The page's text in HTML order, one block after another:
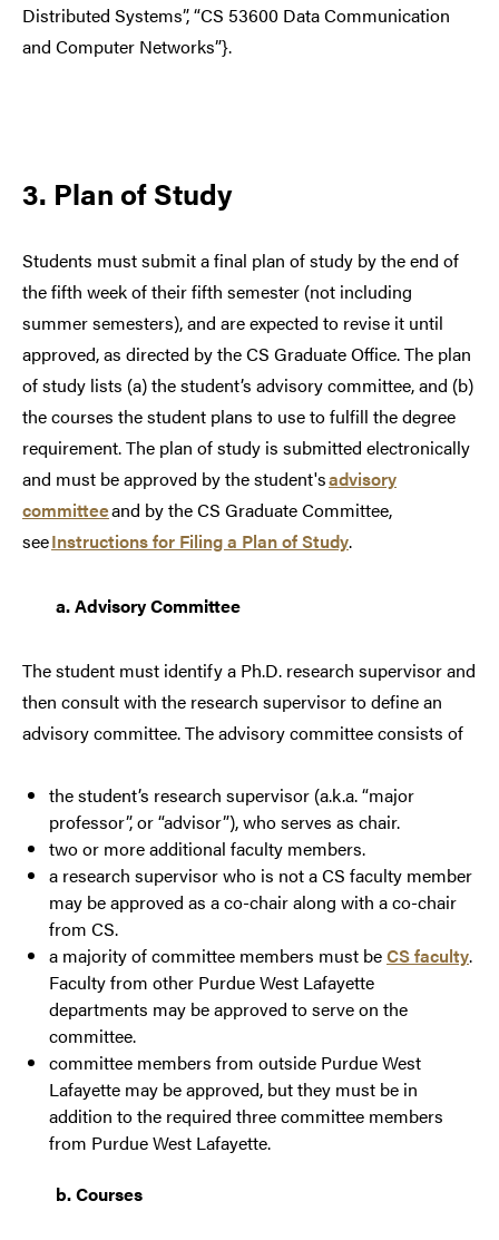
Distributed Systems”, “CS 53600 Data Communication
and Computer Networks”}.
3. Plan of Study
Students mustsubmitafinal plan of study by the end of
the fifth week of their fifth semester (not including
summer semesters), and are expected to revise it until
approved,as directed by the CS Graduate Office.The plan
of study lists (a) thestudent’s advisory committee, and (b)
the courses the student plans to use to fulfill the degree
requirement. The plan of study is submitted electronically
and must be approved by the student'sadvisory
committeeand by the CS Graduate Committee,
seeInstructions for Filing a Plan of Study.
a.Advisory Committee
The student must identify a Ph.D. research supervisor and
then consult with the research supervisor to define an
advisory committee. The advisory committee consists of
the student’s research supervisor (a.k.a. “major
professor”, or “advisor”), who serves as chair.
two or more additional faculty members.
a research supervisor who is not a CS faculty member
may be approved as a co-chair along with a co-chair
from CS.
a majority of committee members must beCS faculty.
Faculty from other Purdue West Lafayette
departments may be approved to serve on the
committee.
committee members from outside Purdue West
Lafayette may be approved, but they must be in
addition to the required three committee members
from Purdue West Lafayette.
b.Courses